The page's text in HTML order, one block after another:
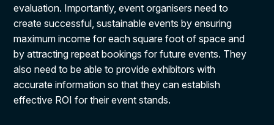
evaluation. Importantly, event organisers need to
create successful, sustainable events by ensuring
maximum income for each square foot of space and
by attracting repeat bookings for future events. They
also need to be able to provide exhibitors with
accurate information so that they can establish
effective ROI for their event stands.